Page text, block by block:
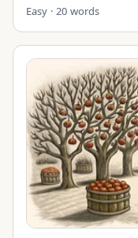
Easy · 20 words